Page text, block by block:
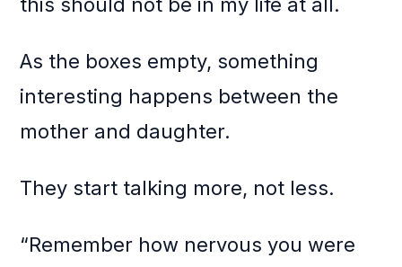
As the boxes empty, something
interesting happens between the
mother and daughter.
They start talking more, not less.
“Remember how nervous you were